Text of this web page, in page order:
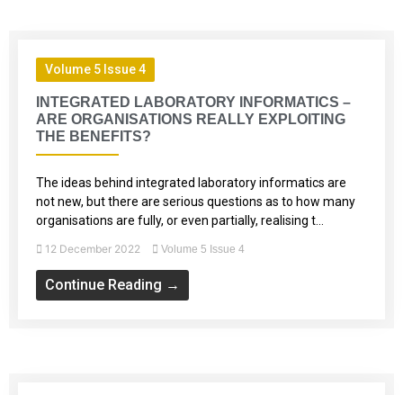
Volume 5 Issue 4
INTEGRATED LABORATORY INFORMATICS –
ARE ORGANISATIONS REALLY EXPLOITING
THE BENEFITS?
The ideas behind integrated laboratory informatics are
not new, but there are serious questions as to how many
organisations are fully, or even partially, realising t...
12 December 2022 Volume 5 Issue 4
Continue Reading →